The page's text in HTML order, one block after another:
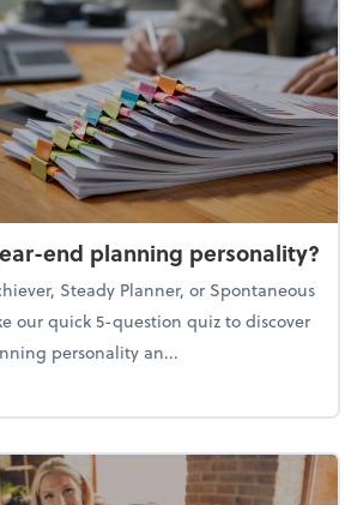
end planning personality?
Steady Planner, or Spontaneous
our quick 5-question quiz to discover
personality an...
your year-end planning personality?